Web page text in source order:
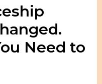
Need to